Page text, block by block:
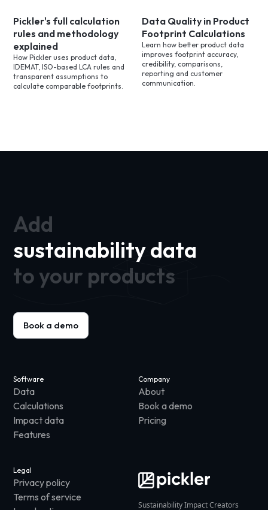
Pickler's full calculation
rules and methodology
explained
How Pickler uses product data,
IDEMAT, ISO-based LCA rules and
transparent assumptions to
calculate comparable footprints.
Data Quality in Product
Footprint Calculations
Learn how better product data
improves footprint accuracy,
credibility, comparisons,
reporting and customer
communication.
Add
sustainability data
to your products
Book a demo
Sustainability Impact Creators
Software
Data
Calculations
Impact data
Features
Company
About
Book a demo
Pricing
Legal
Privacy policy
Terms of service